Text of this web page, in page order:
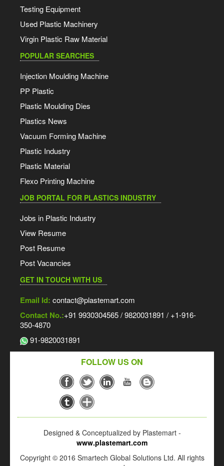
Testing Equipment
Used Plastic Machinery
Virgin Plastic Raw Material
POPULAR SEARCHES
Injection Moulding Machine
PP Plastic
Plastic Moulding Dies
Plastics News
Vacuum Forming Machine
Plastic Industry
Plastic Material
Flexo Printing Machine
JOB PORTAL FOR PLASTICS INDUSTRY
Jobs in Plastic Industry
View Resume
Post Resume
Post Vacancies
GET IN TOUCH WITH US
Email Id: contact@plastemart.com
Contact No.:+91 9930304565 / 9820031891 / +1-916-
350-4870
91-9820031891
FOLLOW US ON
Designed & Conceptualized by Plastemart -
www.plastemart.com
Copyright © 2016 Smartech Global Solutions Ltd. All rights